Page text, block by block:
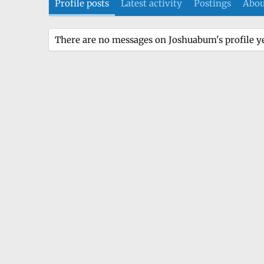
Profile posts Latest activity Postings
There are no messages on Joshuabum's profile